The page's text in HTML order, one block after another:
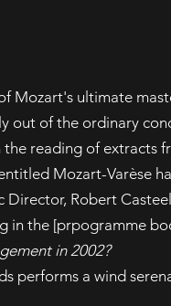
Mozart's ultimate
out of the ordinary
reading of extracts
Mozart-Varèse
Director, Robert
in the [prpogramme
in 2002?
performs a wind